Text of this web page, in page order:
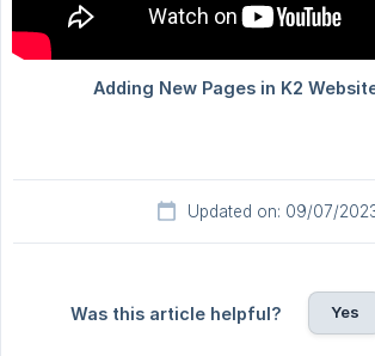
Updated on: 09/07/
Was this article helpful? Yes